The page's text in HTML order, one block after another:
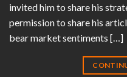
invited him to share his
permission to share his
bear market sentiments […]